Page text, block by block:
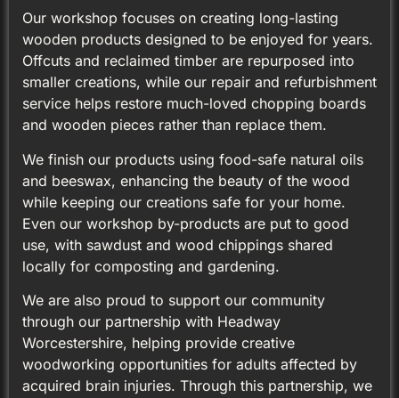
Our workshop focuses on creating long-lasting
wooden products designed to be enjoyed for years.
Offcuts and reclaimed timber are repurposed into
smaller creations, while our repair and refurbishment
service helps restore much-loved chopping boards
and wooden pieces rather than replace them.
We finish our products using food-safe natural oils
and beeswax, enhancing the beauty of the wood
while keeping our creations safe for your home.
Even our workshop by-products are put to good
use, with sawdust and wood chippings shared
locally for composting and gardening.
We are also proud to support our community
through our partnership with Headway
Worcestershire, helping provide creative
woodworking opportunities for adults affected by
acquired brain injuries. Through this partnership, we